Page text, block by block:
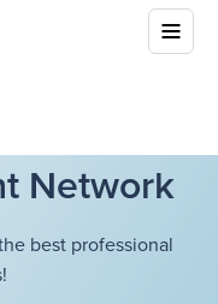
Network
best professional